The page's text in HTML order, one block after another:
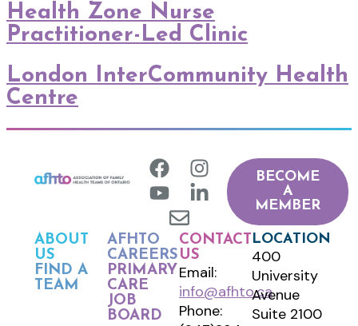
Health Zone Nurse
Practitioner-Led Clinic
London InterCommunity Health
Centre
BECOME
A
MEMBER
ABOUT
US
FIND A
TEAM
AFHTO
CAREERS
PRIMARY
CARE
JOB
BOARD
CONTACT
US
Email:
info@afhto.ca
Phone:
LOCATION
400
University
Avenue
Suite 2100